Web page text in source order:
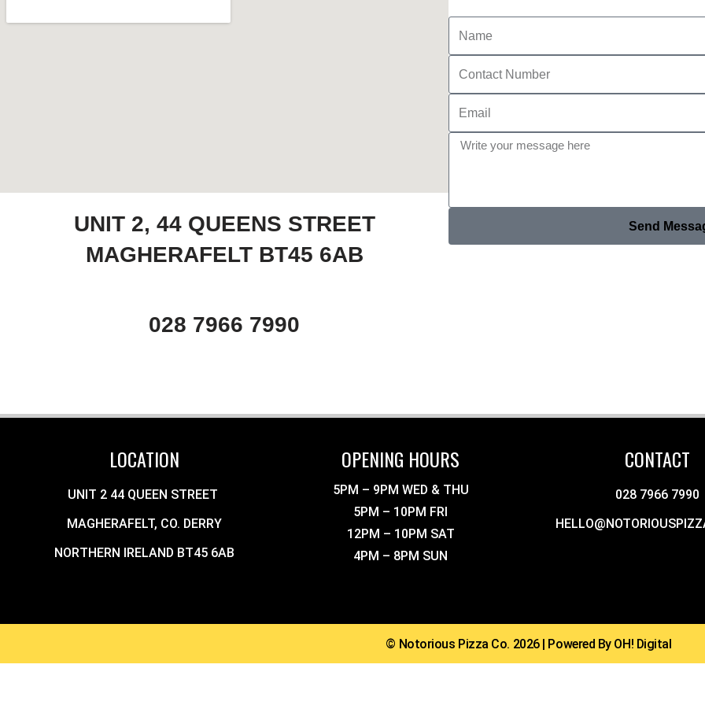
UNIT 2, 44 QUEENS STREET
MAGHERAFELT BT45 6AB
028 7966 7990
Send
LOCATION
UNIT 2 44 QUEEN STREET
MAGHERAFELT, CO. DERRY
NORTHERN IRELAND BT45 6AB
OPENING HOURS
5PM – 9PM WED & THU
5PM – 10PM FRI
12PM – 10PM SAT
4PM – 8PM SUN
CONTACT
028 7966 7990
© Notorious Pizza Co. 2026 | Powered By OH! Digital